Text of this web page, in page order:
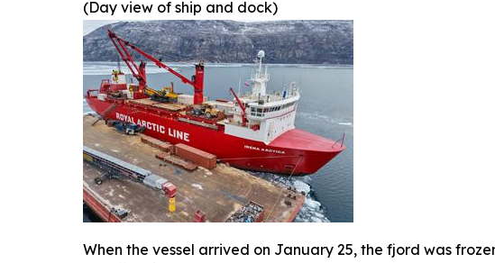
(Day view of ship and dock)
When the vessel arrived on January 25, the fjord was